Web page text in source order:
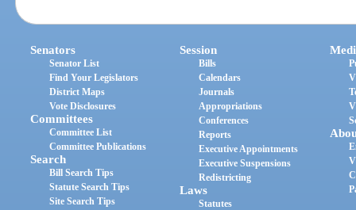
Senators
Senator List
Find Your Legislators
District Maps
Vote Disclosures
Committees
Committee List
Committee Publications
Search
Bill Search Tips
Statute Search Tips
Site Search Tips
Session
Bills
Calendars
Journals
Appropriations
Conferences
Reports
Executive Appointments
Executive Suspensions
Redistricting
Laws
Statutes